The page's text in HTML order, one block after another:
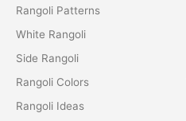
Rangoli Patterns
White Rangoli
Side Rangoli
Rangoli Colors
Rangoli Ideas